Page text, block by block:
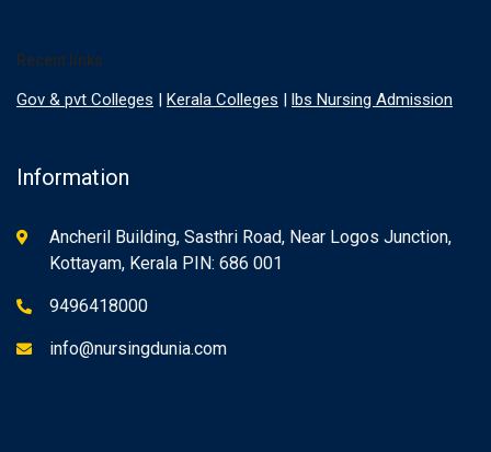
Recent links
Gov & pvt Colleges | Kerala Colleges | lbs Nursing Admission
Information
Ancheril Building, Sasthri Road, Near Logos Junction,
Kottayam, Kerala PIN: 686 001
9496418000
info@nursingdunia.com